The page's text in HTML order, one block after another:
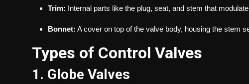
Trim: Internal parts like the plug, seat, and stem that
Bonnet: A cover on top of the valve body, housing the stem
Types of Control Valves
1. Globe Valves